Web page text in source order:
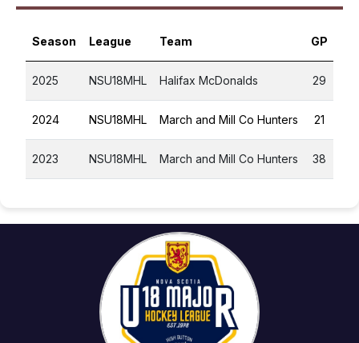
Season League Team GP
2025 NSU18MHL Halifax McDonalds 29
2024 NSU18MHL March and Mill Co Hunters 21
2023 NSU18MHL March and Mill Co Hunters 38